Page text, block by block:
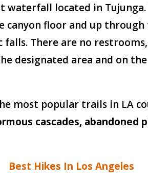
waterfall located in
canyon floor and up
There are no
designated area and on
most popular trails in LA
cascades, abandoned
Best Hikes In Los Angeles